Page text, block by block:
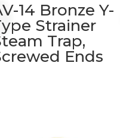
14 Bronze Y-
Strainer
Trap,
Ends